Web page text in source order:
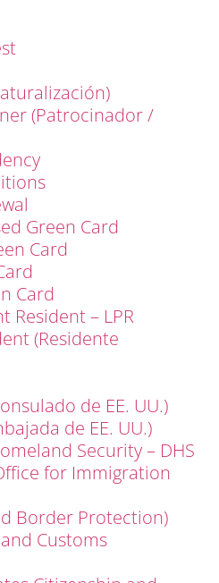
(Patrocinador /
Green Card
Card
Card
Resident – LPR
(Residente
de EE. UU.)
de EE. UU.)
Security – DHS
for Immigration
Border Protection)
Customs